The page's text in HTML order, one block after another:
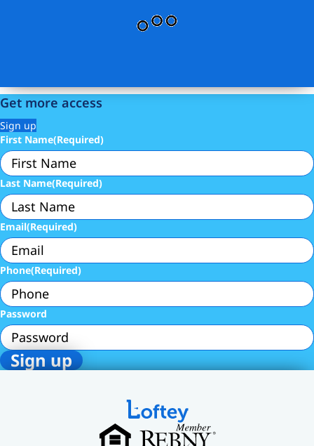
Get more access
Sign up
First Name(Required)
Last Name(Required)
Email(Required)
Phone(Required)
Password